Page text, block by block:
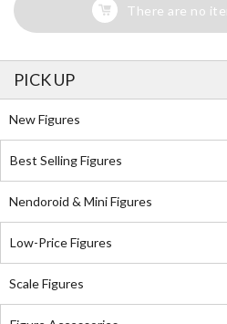
There are no
PICK UP
New Figures
Best Selling Figures
Nendoroid & Mini Figures
Low-Price Figures
Scale Figures